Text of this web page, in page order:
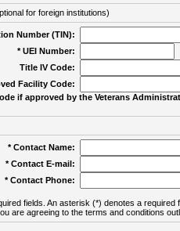
for foreign institutions)
Number (TIN):
* UEI Number:
Title IV Code:
Facility Code:
if approved by the Veterans
* Contact Name:
* Contact E-mail:
* Contact Phone:
fields. An asterisk (*) denotes a required
are agreeing to the terms and conditions